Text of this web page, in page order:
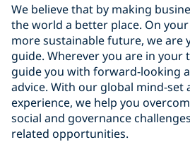
We believe that by making
the world a better place. On
more sustainable future, we are
guide. Wherever you are in your
guide you with forward-looking
advice. With our global mind-set
experience, we help you
social and governance
related opportunities.